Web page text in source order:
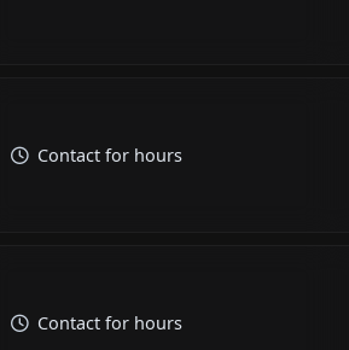
Contact for hours
Contact for hours